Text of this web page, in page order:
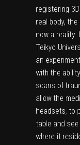
registering
real body,
now a reality.
Teikyo
an
with the
scans of
allow the
headsets, to
table and
where it